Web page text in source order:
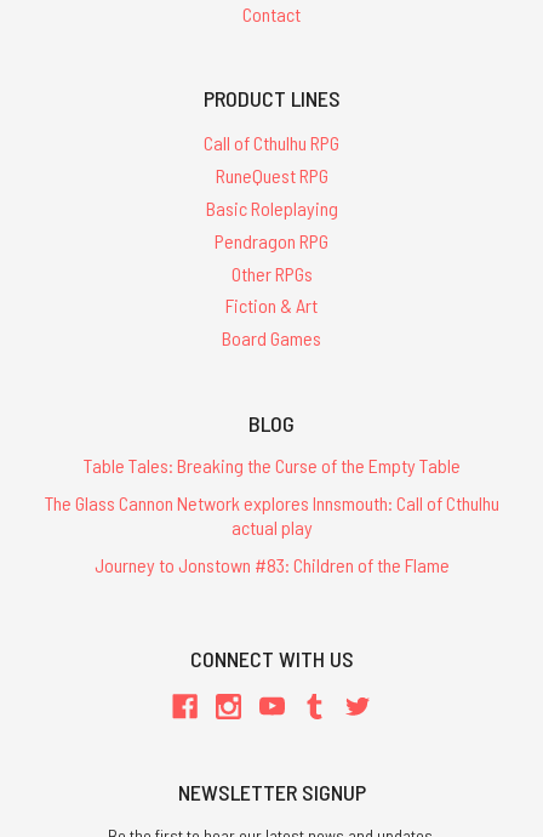
Contact
PRODUCT LINES
Call of Cthulhu RPG
RuneQuest RPG
Basic Roleplaying
Pendragon RPG
Other RPGs
Fiction & Art
Board Games
BLOG
Table Tales: Breaking the Curse of the Empty Table
The Glass Cannon Network explores Innsmouth: Call of Cthulhu
actual play
Journey to Jonstown #83: Children of the Flame
CONNECT WITH US
NEWSLETTER SIGNUP